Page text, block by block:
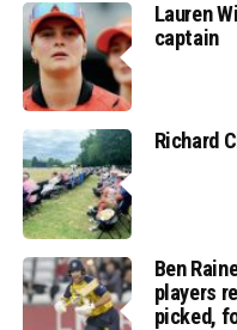
Lauren
captain
Richard
Ben
players
picked,